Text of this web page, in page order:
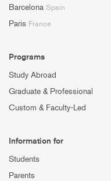
Barcelona Spain
Paris France
Programs
Study Abroad
Graduate & Professional
Custom & Faculty-Led
Information for
Students
Parents